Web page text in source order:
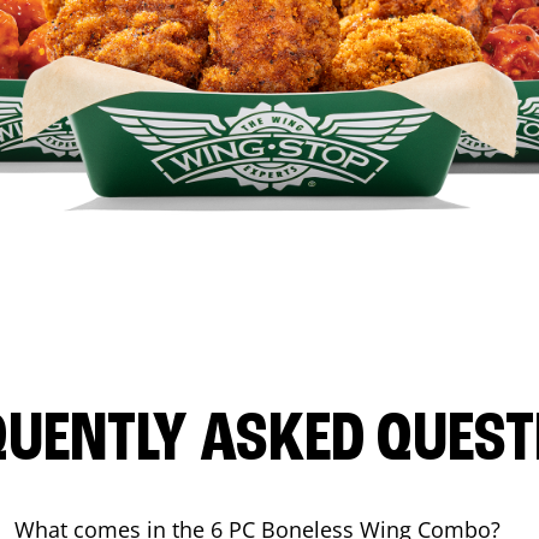
ASKED
What comes in the 6 PC Boneless Wing Combo?